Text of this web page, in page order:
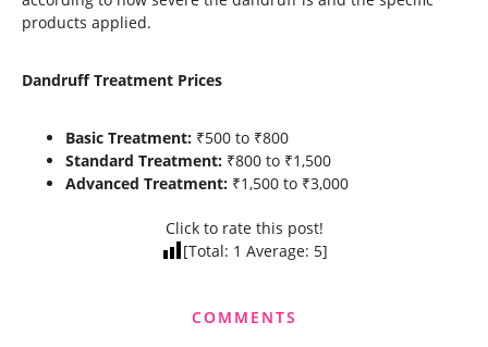
products applied.
Dandruff Treatment Prices
Basic Treatment: ₹500 to ₹800
Standard Treatment: ₹800 to ₹1,500
Advanced Treatment: ₹1,500 to ₹3,000
Click to rate this post!
[Total: 1 Average: 5]
COMMENTS